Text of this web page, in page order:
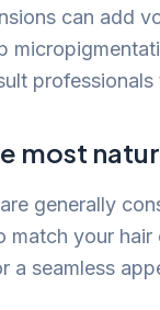
can add
most
generally
match your
a seamless